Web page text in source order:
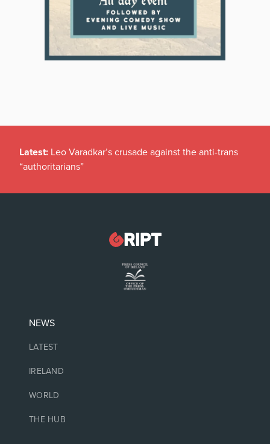
Latest: Leo Varadkar’s crusade against the anti-trans
“authoritarians”
NEWS
LATEST
IRELAND
WORLD
THE HUB